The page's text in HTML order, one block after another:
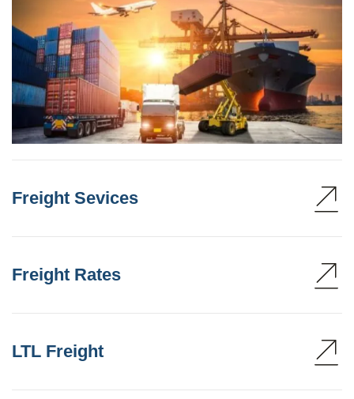
Freight Sevices
Freight Rates
LTL Freight